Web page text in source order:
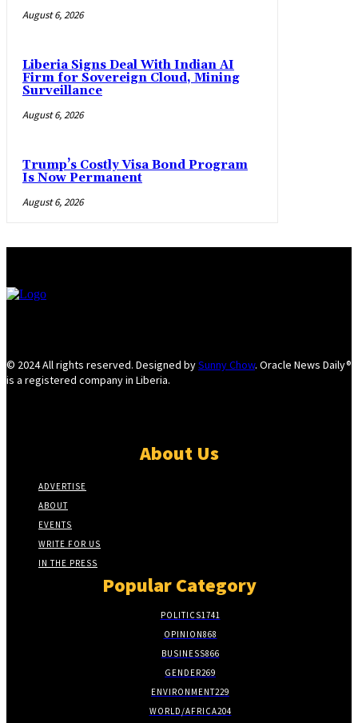
August 6, 2026
Liberia Signs Deal With Indian AI
Firm for Sovereign Cloud, Mining
Surveillance
August 6, 2026
Trump’s Costly Visa Bond Program
Is Now Permanent
August 6, 2026
© 2024 All rights reserved. Designed bySunny Chow. Oracle News Daily®
is a registered company in Liberia.
About Us
ADVERTISE
ABOUT
EVENTS
WRITE FOR US
IN THE PRESS
Popular Category
POLITICS1741
OPINION868
BUSINESS866
GENDER269
ENVIRONMENT229
WORLD/AFRICA204